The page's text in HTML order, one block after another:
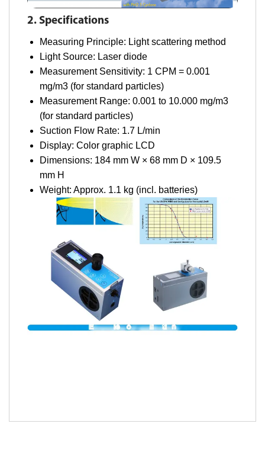
2. Specifications
Measuring Principle: Light scattering method
Light Source: Laser diode
Measurement Sensitivity: 1 CPM = 0.001
mg/m3 (for standard particles)
Measurement Range: 0.001 to 10.000 mg/m3
(for standard particles)
Suction Flow Rate: 1.7 L/min
Display: Color graphic LCD
Dimensions: 184 mm W × 68 mm D × 109.5
mm H
Weight: Approx. 1.1 kg (incl. batteries)